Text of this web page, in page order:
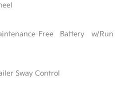
Free Battery w/Run
Sway Control